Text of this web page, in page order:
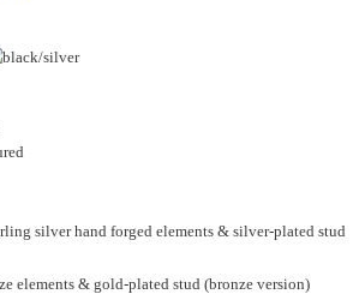
silver hand forged elements & silver-plated stud
elements & gold-plated stud (bronze version)